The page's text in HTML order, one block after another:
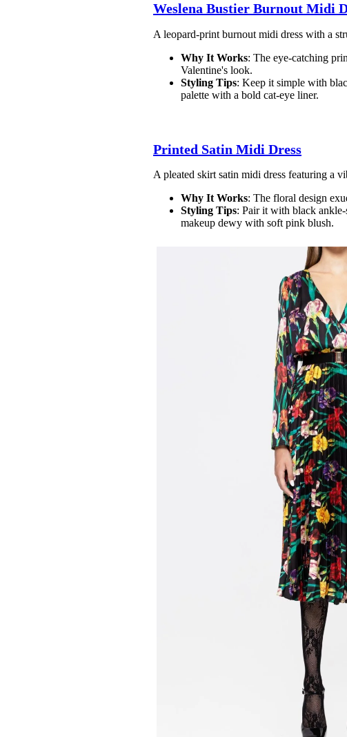
Weslena Bustier Burnout Midi
A leopard-print burnout midi dress with a
Why It Works: The eye-catching
Valentine's look.
Styling Tips: Keep it simple with
palette with a bold cat-eye liner.
Printed Satin Midi Dress
A pleated skirt satin midi dress featuring a
Why It Works: The floral design
Styling Tips: Pair it with black ankle-
makeup dewy with soft pink blush.